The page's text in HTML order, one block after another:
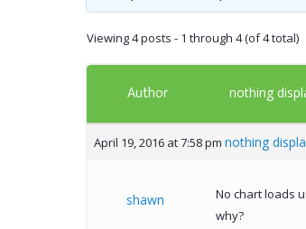
Viewing 4 posts - 1 through 4 (of 4 total)
Author nothing
April 19, 2016 at 7:58 pm nothing
shawn
No chart loads
why?